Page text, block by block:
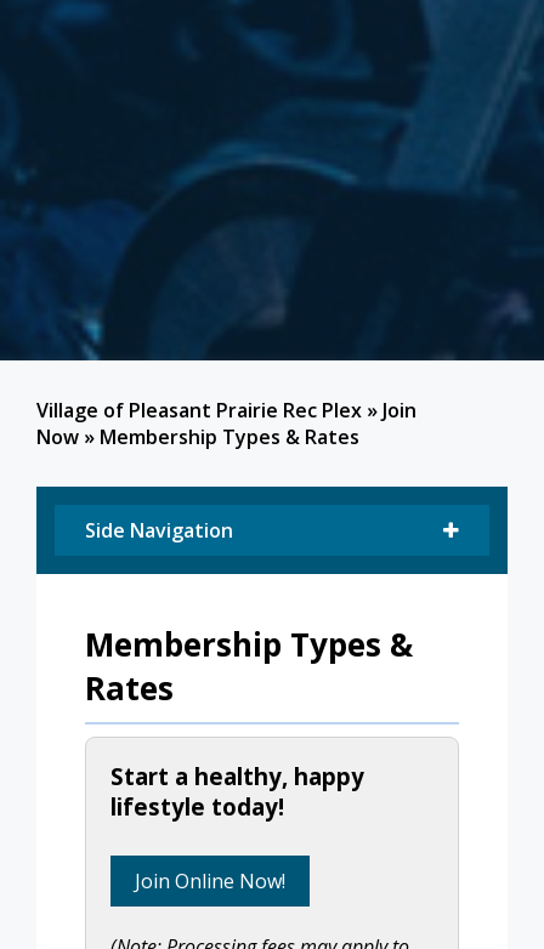
Village of Pleasant Prairie Rec Plex » Join
Now » Membership Types & Rates
Side Navigation
Membership Types &
Rates
Start a healthy, happy
lifestyle today!
Join Online Now!